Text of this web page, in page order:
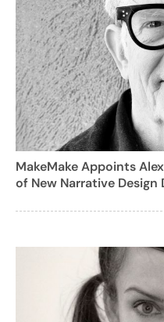
MakeMake Appoints
of New Narrative Design